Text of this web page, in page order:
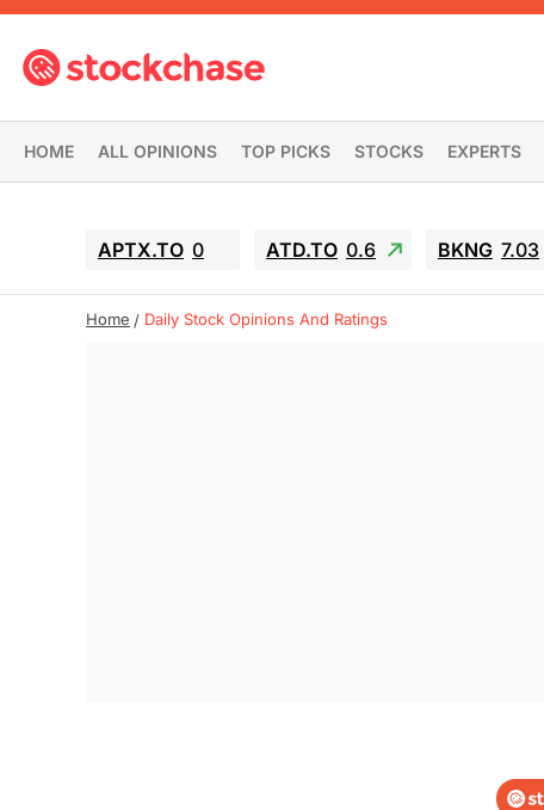
HOME ALL OPINIONS TOP PICKS STOCKS EXPERTS
APTX.TO 0 ATD.TO 0.6 BKNG 7.03
Home Daily Stock Opinions And Ratings